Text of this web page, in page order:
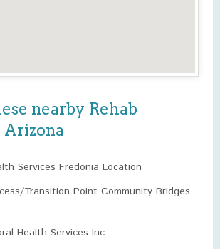
nearby Rehab
Arizona
Services Fredonia Location
Transition Point Community Bridges
Health Services Inc